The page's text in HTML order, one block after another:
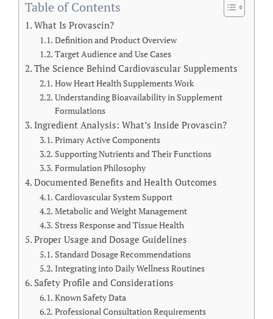
Table of Contents
What Is Provascin?
Definition and Product Overview
Target Audience and Use Cases
The Science Behind Cardiovascular Supplements
How Heart Health Supplements Work
Understanding Bioavailability in Supplement
Formulations
Ingredient Analysis: What’s Inside Provascin?
Primary Active Components
Supporting Nutrients and Their Functions
Formulation Philosophy
Documented Benefits and Health Outcomes
Cardiovascular System Support
Metabolic and Weight Management
Stress Response and Tissue Health
Proper Usage and Dosage Guidelines
Standard Dosage Recommendations
Integrating into Daily Wellness Routines
Safety Profile and Considerations
Known Safety Data
Professional Consultation Requirements